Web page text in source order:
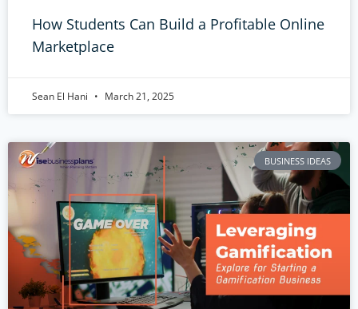
How Students Can Build a Profitable Online
Marketplace
Sean El Hani March 21, 2025
BUSINESS IDEAS